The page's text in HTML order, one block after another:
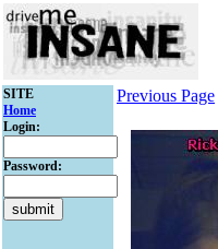
SITE
Home
Login:
Password:
Previous Page